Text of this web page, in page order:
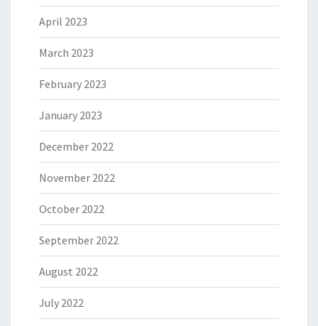
April 2023
March 2023
February 2023
January 2023
December 2022
November 2022
October 2022
September 2022
August 2022
July 2022